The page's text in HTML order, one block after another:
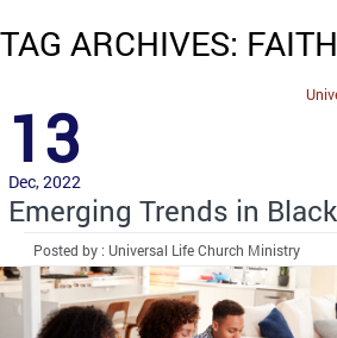
TAG ARCHIVES:
13
Dec, 2022
Emerging Trends in
Posted by : Universal Life Church Ministry